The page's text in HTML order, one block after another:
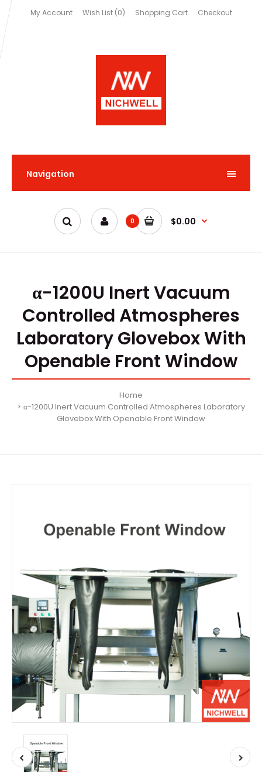
My Account Wish List (0) Shopping Cart Checkout
Navigation
0 $0.00
α-1200U Inert Vacuum
Controlled Atmospheres
Laboratory Glovebox With
Openable Front Window
Home
α-1200U Inert Vacuum Controlled Atmospheres Laboratory
Glovebox With Openable Front Window